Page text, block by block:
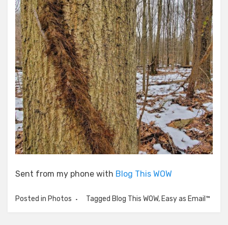
Sent from my phone with Blog This WOW
Posted in Photos Tagged Blog This WOW, Easy as Email™